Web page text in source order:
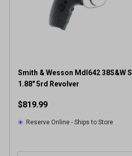
Smith & Wesson Mdl642 38S&W
1.88" 5rd Revolver
$819.99
Reserve Online - Ships to Store